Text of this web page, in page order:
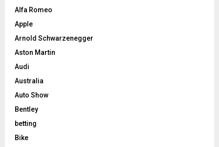
Alfa Romeo
Apple
Arnold Schwarzenegger
Aston Martin
Audi
Australia
Auto Show
Bentley
betting
Bike